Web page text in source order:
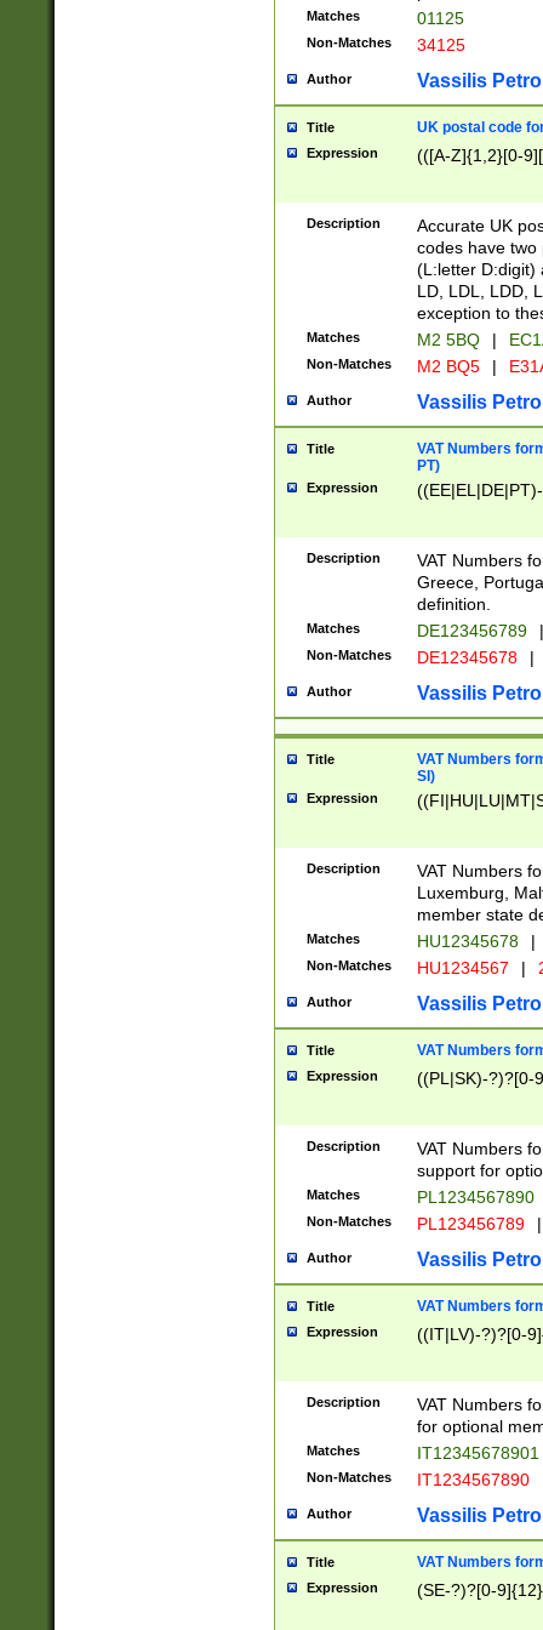
Matches 01125
Non-Matches 34125
Author Vassilis
Title UK postal code
Expression (([A-Z]{1,2}[0-
Description
Accurate UK
codes have two
(L:letter D:digit)
LD, LDL, LDD,
exception to
Matches M2 5BQ |
Non-Matches M2 BQ5 |
Author Vassilis
Title
VAT Numbers
PT)
Expression
Description
VAT Numbers
Greece,
definition.
Matches DE123456789 |
Non-Matches DE12345678 |
Author Vassilis
Title
VAT Numbers
SI)
Expression
Description
VAT Numbers
Luxemburg,
member state
Matches HU12345678 |
Non-Matches HU1234567 |
Author Vassilis
Title VAT Numbers
Expression ((PL|SK)-?)?[0-
Description
VAT Numbers
support for
Matches PL1234567890
Non-Matches PL123456789 |
Author Vassilis
Title VAT Numbers
Expression ((IT|LV)-?)?[0-
Description
VAT Numbers
for optional
Matches IT12345678901
Non-Matches IT1234567890
Author Vassilis
Title VAT Numbers
Expression (SE-?)?[0-9]{12}